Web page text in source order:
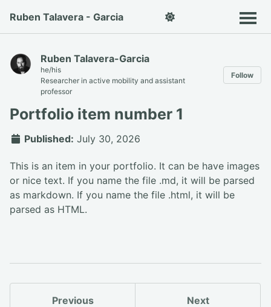
Ruben Talavera - Garcia
Ruben Talavera-Garcia
he/his
Researcher in active mobility and assistant
professor
Follow
Portfolio item number 1
Published: July 30, 2026
This is an item in your portfolio. It can be have images
or nice text. If you name the file .md, it will be parsed
as markdown. If you name the file .html, it will be
parsed as HTML.
Previous Next